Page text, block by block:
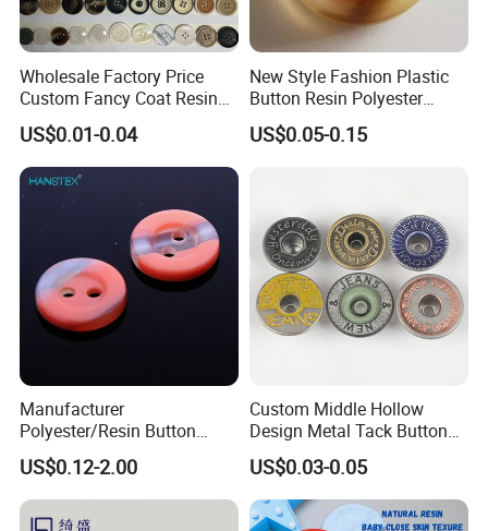
Wholesale Factory Price
Custom Fancy Coat Resin
Plastic Botones Polyester
Bulk Suit Shirt Button for
Clothing
US$0.01-0.04
New Style Fashion Plastic
Button Resin Polyester
Button for Garment Clothing
Accessories
US$0.05-0.15
Manufacturer
Polyester/Resin Button
Sewing Shirt Pearl Resin
Assorted Buttons for
Clothing
US$0.12-2.00
Custom Middle Hollow
Design Metal Tack Button
Antique Finish Colorful
Plating Brass Jeans Shank
Button and Rivet for Apparel
Jacket Denim
US$0.03-0.05